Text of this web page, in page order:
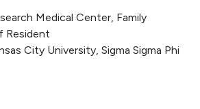
Medical Center, Family
Resident
City University, Sigma Sigma Phi